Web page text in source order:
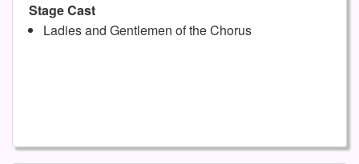
Stage Cast
Ladies and Gentlemen of the Chorus